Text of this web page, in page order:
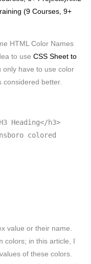
(9 Courses, 9+
HTML Color Names
to use CSS Sheet to
only have to use color
considered better.
Heading</h3>
colored
value or their name.
colors; in this article, I
of these colors.